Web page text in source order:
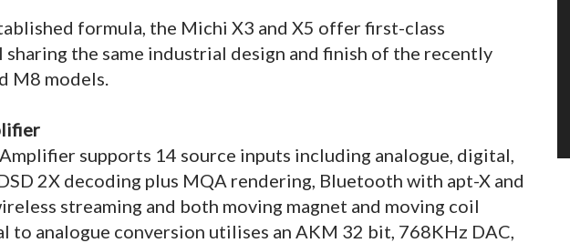
formula, the Michi X3 and X5 offer first-class
sharing the same industrial design and finish of the recently
M8 models.
supports 14 source inputs including analogue, digital,
2X decoding plus MQA rendering, Bluetooth with apt-X and
streaming and both moving magnet and moving coil
to analogue conversion utilises an AKM 32 bit, 768KHz DAC,